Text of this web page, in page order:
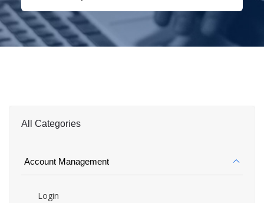
All Categories
Account Management
Login